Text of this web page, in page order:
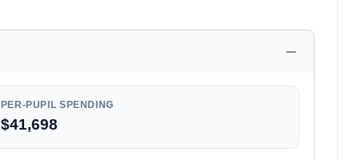
PER-PUPIL SPENDING
$41,698